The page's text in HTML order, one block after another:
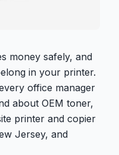
money safely, and
in your printer.
office manager
about OEM toner,
printer and copier
Jersey, and